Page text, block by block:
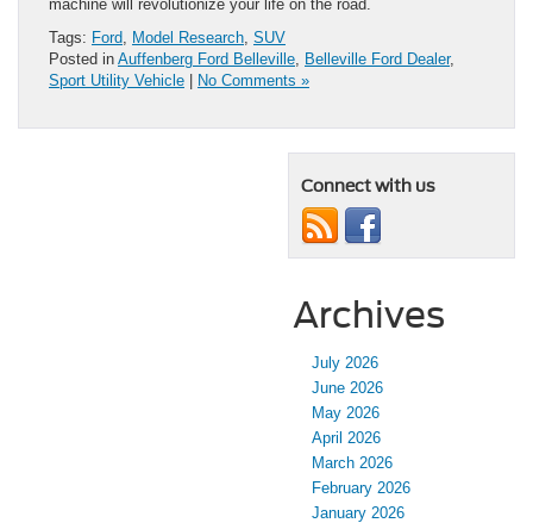
machine will revolutionize your life on the road.
Tags: Ford Model Research SUV
Posted in Auffenberg Ford Belleville Belleville Ford Dealer,
Sport Utility Vehicle | No Comments »
Connect with us
Archives
July 2026
June 2026
May 2026
April 2026
March 2026
February 2026
January 2026